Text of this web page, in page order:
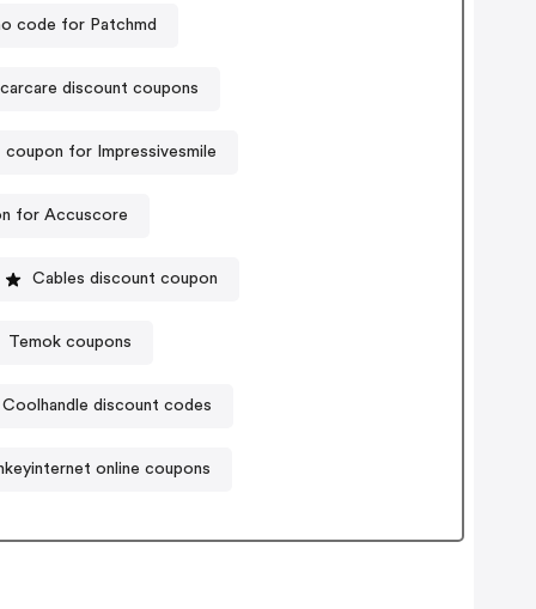
code for Patchmd
discount coupons
coupon for Impressivesmile
for Accuscore
Cables discount coupon
Temok coupons
Coolhandle discount codes
online coupons